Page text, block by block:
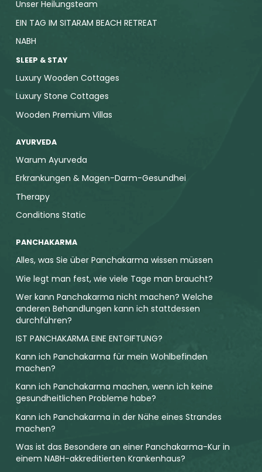
Unser Heilungsteam
EIN TAG IM SITARAM BEACH RETREAT
NABH
SLEEP & STAY
Luxury Wooden Cottages
Luxury Stone Cottages
Wooden Premium Villas
AYURVEDA
Warum Ayurveda
Erkrankungen & Magen-Darm-Gesundhei
Therapy
Conditions Static
PANCHAKARMA
Alles, was Sie über Panchakarma wissen müssen
Wie legt man fest, wie viele Tage man braucht?
Wer kann Panchakarma nicht machen? Welche
anderen Behandlungen kann ich stattdessen
durchführen?
IST PANCHAKARMA EINE ENTGIFTUNG?
Kann ich Panchakarma für mein Wohlbefinden
machen?
Kann ich Panchakarma machen, wenn ich keine
gesundheitlichen Probleme habe?
Kann ich Panchakarma in der Nähe eines Strandes
machen?
Was ist das Besondere an einer Panchakarma-Kur in
einem NABH-akkreditierten Krankenhaus?